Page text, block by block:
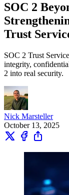
SOC 2
Trust
SOC 2 Trust
integrity,
2 into real security.
Nick Marsteller
October 13, 2025